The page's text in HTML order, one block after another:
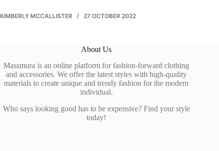
KIMBERLY MCCALLISTER 27 OCTOBER 2022
About Us
Massmura is an online platform for fashion-forward clothing
and accessories. We offer the latest styles with high-quality
materials to create unique and trendy fashion for the modern
individual.
Who says looking good has to be expensive? Find your style
today!